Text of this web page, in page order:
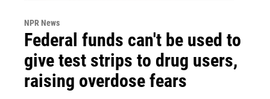
NPR News
Federal funds can't be used to
give test strips to drug users,
raising overdose fears